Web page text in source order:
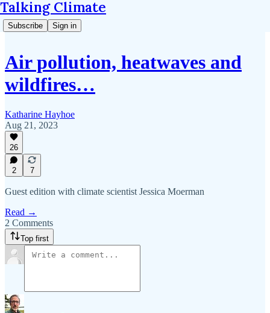
Talking Climate
Subscribe Sign in
Air pollution, heatwaves and
wildfires…
Katharine Hayhoe
Aug 21, 2023
26
2 7
Guest edition with climate scientist Jessica Moerman
Read →
2 Comments
Top first